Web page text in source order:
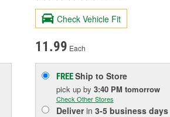
Check Vehicle Fit
11.99 Each
FREEShip to Store
pick up by 3:40 PM tomorrow
Check Other Stores
Deliverin 3-5 business days